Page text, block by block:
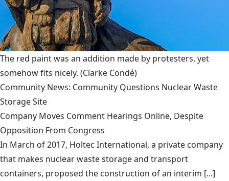
The red paint was an addition made by protesters, yet
somehow fits nicely. (Clarke Condé)
Community News: Community Questions Nuclear Waste
Storage Site
Company Moves Comment Hearings Online, Despite
Opposition From Congress
In March of 2017, Holtec International, a private company
that makes nuclear waste storage and transport
containers, proposed the construction of an interim [...]